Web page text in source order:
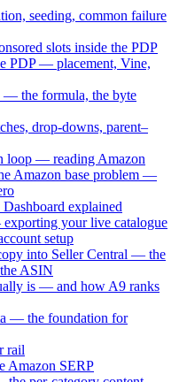
seeding, common failure
slots inside the PDP
PDP — placement, Vine,
— the formula, the byte
drop-downs, parent–
loop — reading Amazon
Amazon base problem —
explained
your live catalogue
setup
into Seller Central — the
ASIN
is — and how A9 ranks
— the foundation for
rail
Amazon SERP